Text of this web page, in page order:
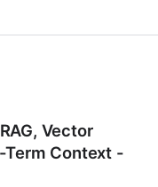
Vector
Term Context -